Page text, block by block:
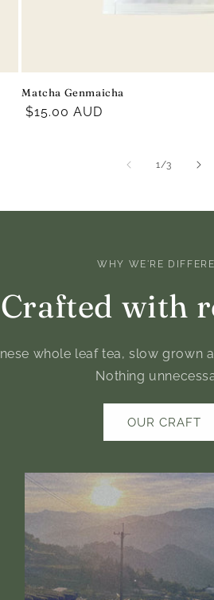
Matcha Genmaicha
Regular
$15.00 AUD
1/of
3
WHY WE'RE
Crafted with
whole leaf tea, slow grown
Nothing
OUR CRAFT